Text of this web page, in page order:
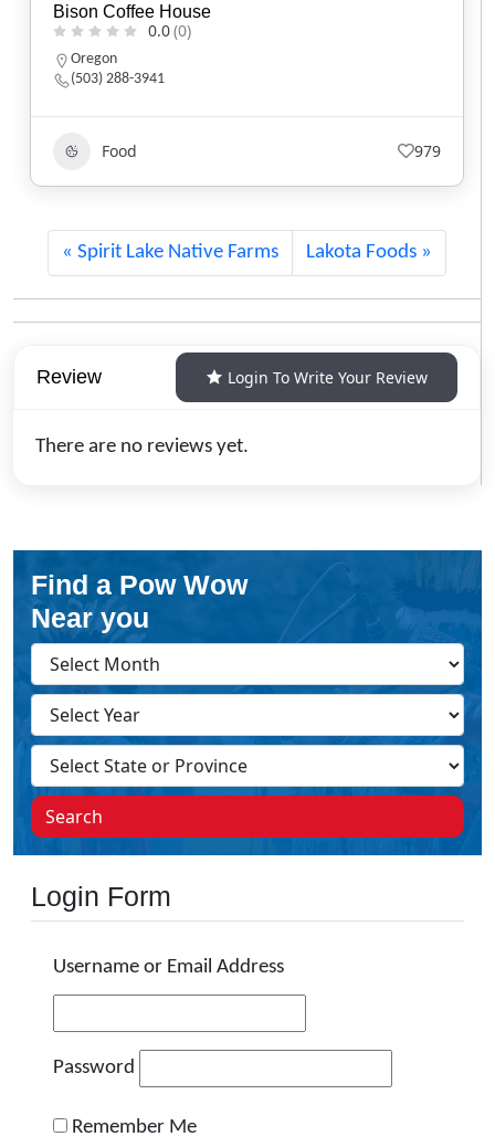
Black Sheep Café
0.0(0)
Utah
(801) 607-2485
Food 555
Spirit Lake Native Farms Lakota Foods
Review Login To Write Your Review
There are no reviews yet.
Find a Pow Wow
Near you
Search
Login Form
Username or Email Address
Password
Remember Me